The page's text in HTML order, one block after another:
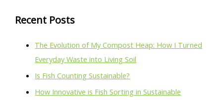
Recent Posts
The Evolution of My Compost Heap: How I Turned
Everyday Waste into Living Soil
Is Fish Counting Sustainable?
How Innovative is Fish Sorting in Sustainable